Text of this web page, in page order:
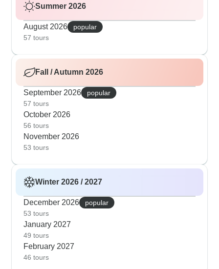
Summer 2026
August 2026
popular
57 tours
Fall / Autumn 2026
September 2026
popular
57 tours
October 2026
56 tours
November 2026
53 tours
Winter 2026 / 2027
December 2026
popular
53 tours
January 2027
49 tours
February 2027
46 tours